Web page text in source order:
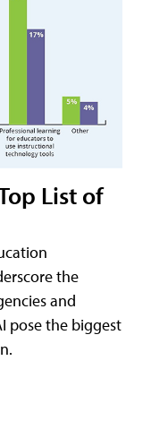
List of
the
and
pose the biggest